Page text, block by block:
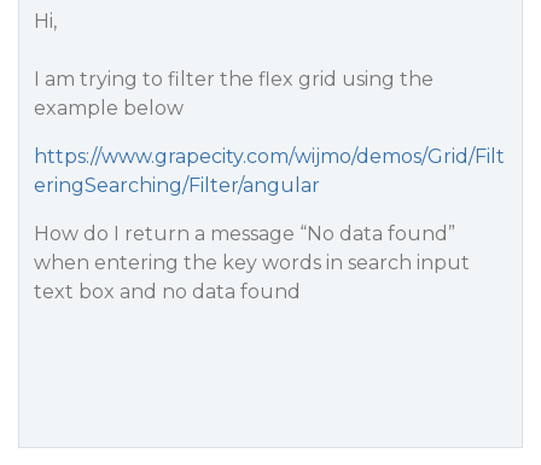
Hi,
I am trying to filter the flex grid using the
example below
https://www.grapecity.com/wijmo/demos/Grid/Filt
eringSearching/Filter/angular
How do I return a message “No data found”
when entering the key words in search input
text box and no data found